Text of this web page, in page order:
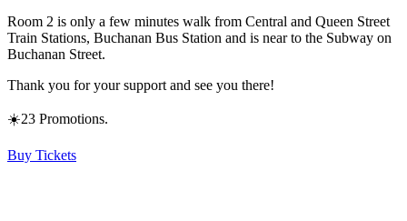
Room 2 is only a few minutes walk from Central and Queen Street
Train Stations, Buchanan Bus Station and is near to the Subway on
Buchanan Street.
Thank you for your support and see you there!
☀️23 Promotions.
Buy Tickets